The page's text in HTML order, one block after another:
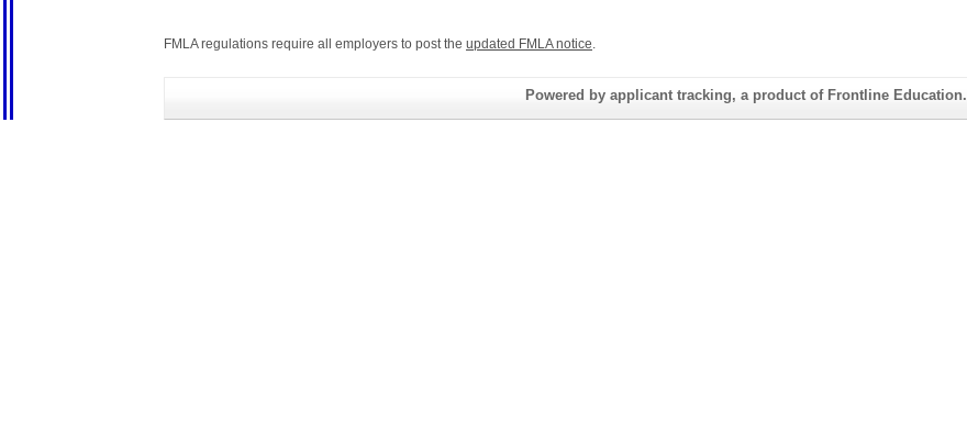
FMLA regulations require all employers to post the updated FMLA notice
Powered by applicant tracking, a product of Frontline Education.